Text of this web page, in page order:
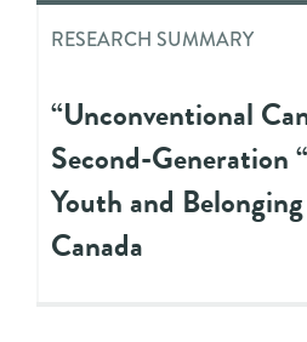
RESEARCH SUMMARY
“Unconventional
Second-Generation
Youth and
Canada